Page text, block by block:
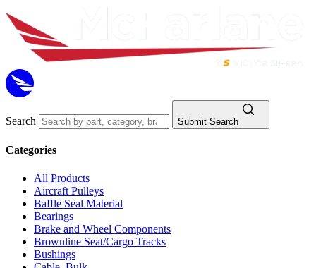
Search Submit Search
Categories
All Products
Aircraft Pulleys
Baffle Seal Material
Bearings
Brake and Wheel Components
Brownline Seat/Cargo Tracks
Bushings